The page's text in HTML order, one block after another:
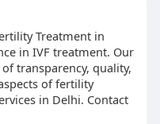
Treatment in
in IVF treatment. Our
transparency, quality,
of fertility
in Delhi. Contact